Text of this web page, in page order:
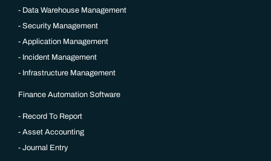
Data Warehouse Management
Security Management
Application Management
Incident Management
Infrastructure Management
Finance Automation Software
Record To Report
Asset Accounting
Journal Entry